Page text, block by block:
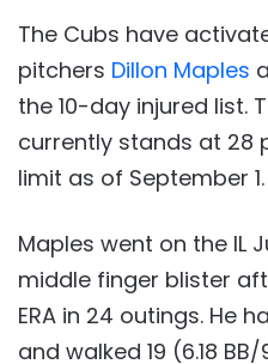
The Cubs have
pitchers Dillon Maples
the 10-day injured list.
currently stands at 28
limit as of September 1.
Maples went on the IL
middle finger blister
ERA in 24 outings. He
and walked 19 (6.18